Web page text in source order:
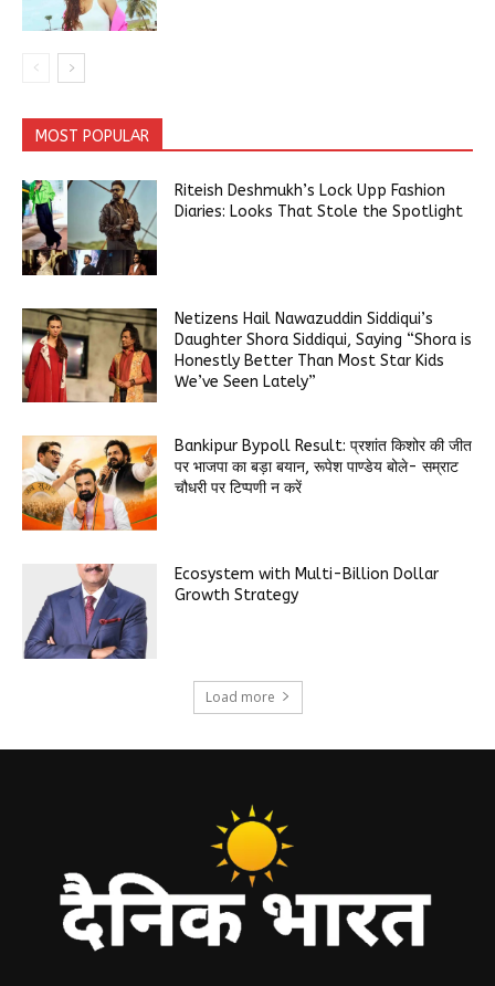
MOST POPULAR
Riteish Deshmukh’s Lock Upp Fashion
Diaries: Looks That Stole the Spotlight
Netizens Hail Nawazuddin Siddiqui’s
Daughter Shora Siddiqui, Saying “Shora is
Honestly Better Than Most Star Kids
We’ve Seen Lately”
Bankipur Bypoll Result: प्रशांत किशोर की जीत
पर भाजपा का बड़ा बयान, रूपेश पाण्डेय बोले- सम्राट
चौधरी पर टिप्पणी न करें
Ecosystem with Multi-Billion Dollar
Growth Strategy
Load more